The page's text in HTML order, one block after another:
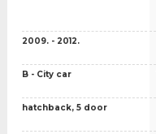
2009. - 2012.
B - City car
hatchback, 5 door